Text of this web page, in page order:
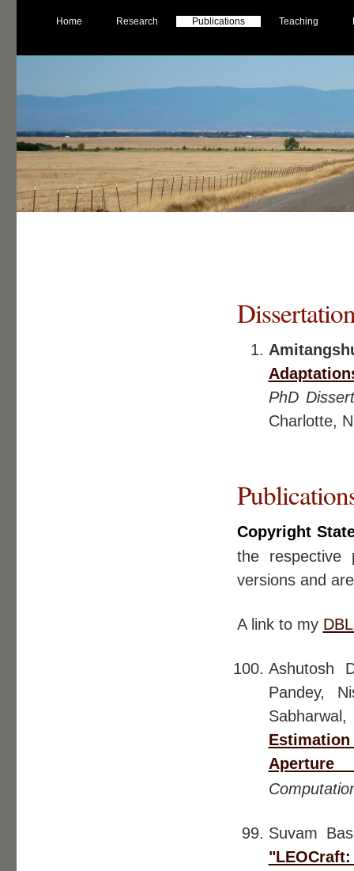
Home Research Publications Teaching
PhD
Charlotte,
Copyright
the respective
versions and
A link to my
Ashutosh
Pandey,
Sabharwal,
Aperture
Suvam